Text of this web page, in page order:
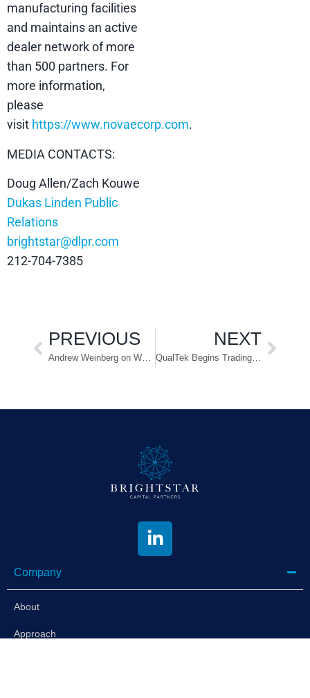
manufacturing facilities
and maintains an active
dealer network of more
than 500 partners. For
more information,
please
visit https://www.novaecorp.com.
MEDIA CONTACTS:
Doug Allen/Zach Kouwe
Dukas Linden Public
Relations
brightstar@dlpr.com
212-704-7385
PREVIOUS
Andrew Weinberg on Why Private Equity Will Enable the Post-Pandemic Economy
NEXT
QualTek Begins Trading on the NASDAQ Under the Symbol “QTEK”
Company
About
Approach